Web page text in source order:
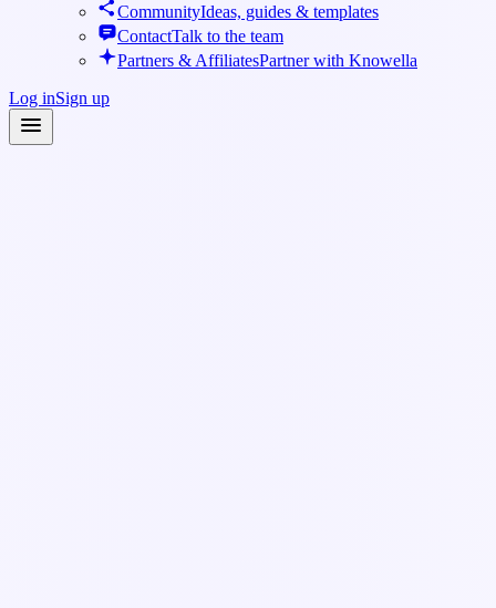
CommunityIdeas, guides & templates
ContactTalk to the team
Partners & AffiliatesPartner with Knowella
Log inSign up